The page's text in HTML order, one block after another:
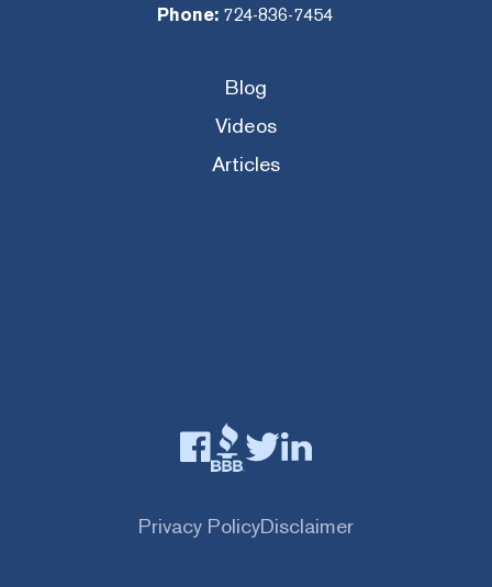
Phone: 724-836-7454
Blog
Videos
Articles
Privacy PolicyDisclaimer